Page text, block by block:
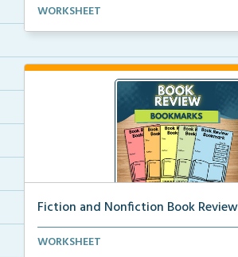
Interactive fluency passages that help
WORKSHEET
Fiction and Nonfiction Book
Book review bookmarks for recording
WORKSHEET